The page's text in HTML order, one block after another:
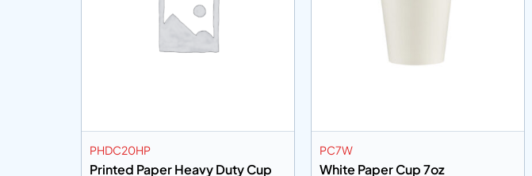
PHDC20HP
Printed Paper Heavy Duty Cup
PC7W
White Paper Cup 7oz